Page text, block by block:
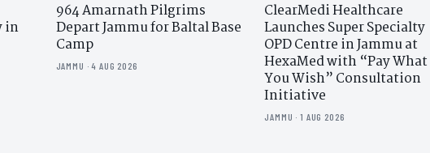
in
964 Amarnath Pilgrims
Depart Jammu for Baltal Base
Camp
JAMMU · 4 AUG 2026
ClearMedi Healthcare
Launches Super Specialty
OPD Centre in Jammu at
HexaMed with “Pay What
You Wish” Consultation
Initiative
JAMMU · 1 AUG 2026